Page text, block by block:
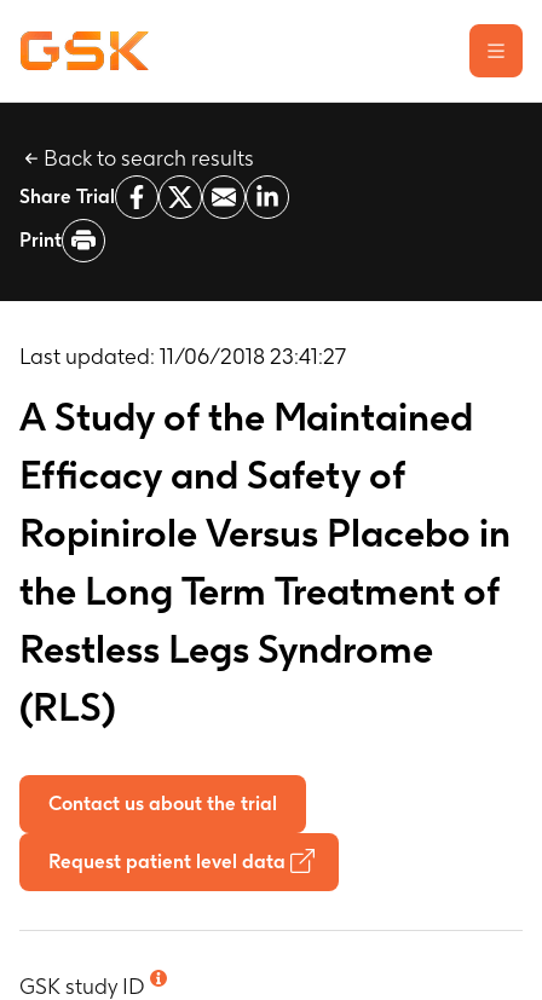
Learn about clinical trials
Our transparency commitment
Report a possible side effect
Contact us
Back to search results
Share Trial
Print
Last updated: 11/06/2018 23:41:27
A Study of the Maintained
Efficacy and Safety of
Ropinirole Versus Placebo in
the Long Term Treatment of
Restless Legs Syndrome
(RLS)
Contact us about the trial
Request patient level data
GSK study ID